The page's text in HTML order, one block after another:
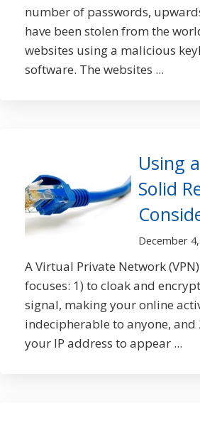
number of passwords,
have been stolen from the
websites using a malicious
software. The websites ...
Using
Solid
December
A Virtual Private Network
focuses: 1) to cloak and
signal, making your online
indecipherable to anyone, and
your IP address to appear ...